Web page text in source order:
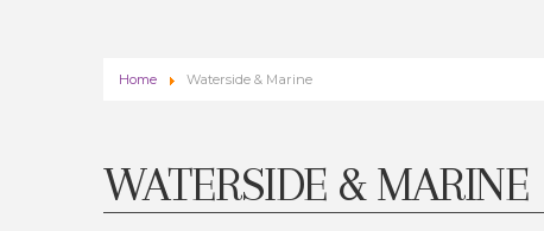
Home Waterside & Marine
WATERSIDE & MARINE